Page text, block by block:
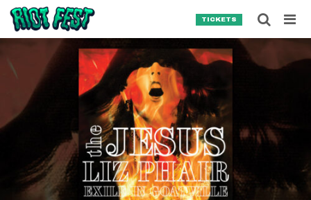
Skip to content
TICKETS
Search for:
SEARCH